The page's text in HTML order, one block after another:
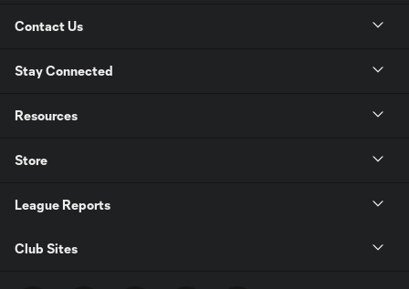
Contact Us
Stay Connected
Resources
Store
League Reports
Club Sites